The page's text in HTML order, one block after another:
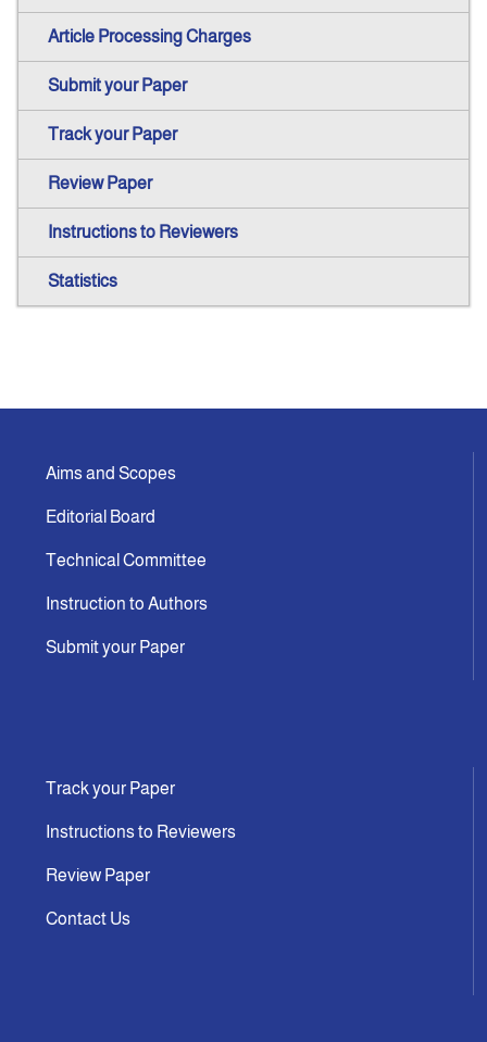
Article Processing Charges
Submit your Paper
Track your Paper
Review Paper
Instructions to Reviewers
Statistics
Aims and Scopes
Editorial Board
Technical Committee
Instruction to Authors
Submit your Paper
Track your Paper
Instructions to Reviewers
Review Paper
Contact Us